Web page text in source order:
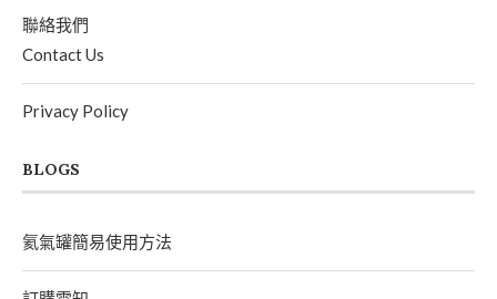
聯絡我們
Contact Us
Privacy Policy
BLOGS
氦氣罐簡易使用方法